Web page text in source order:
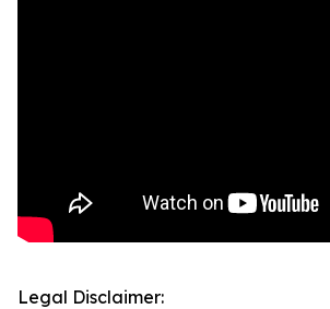
Legal Disclaimer: